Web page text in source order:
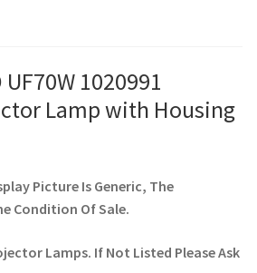
UF70W 1020991
Lamp with Housing
Picture Is Generic, The
Condition Of Sale.
Lamps. If Not Listed Please Ask